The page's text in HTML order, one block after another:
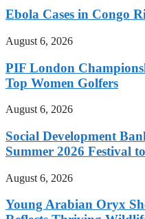
Ebola Cases in Congo
August 6, 2026
PIF London
Top Women Golfers
August 6, 2026
Social Development
Summer 2026 Festival
August 6, 2026
Young Arabian Oryx